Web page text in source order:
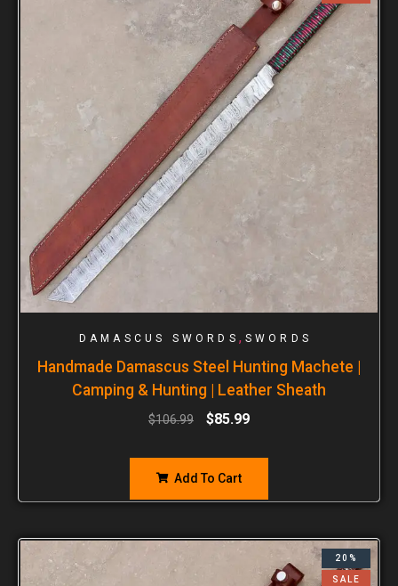
DAMASCUS SWORDS , SWORDS
Handmade Damascus Steel Hunting Machete |
Camping & Hunting | Leather Sheath
$106.99 $85.99
Add To Cart
20%
SALE